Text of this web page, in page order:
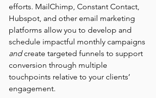
efforts. MailChimp, Constant Contact,
Hubspot, and other email marketing
platforms allow you to develop and
schedule impactful monthly campaigns
and create targeted funnels to support
conversion through multiple
touchpoints relative to your clients’
engagement.